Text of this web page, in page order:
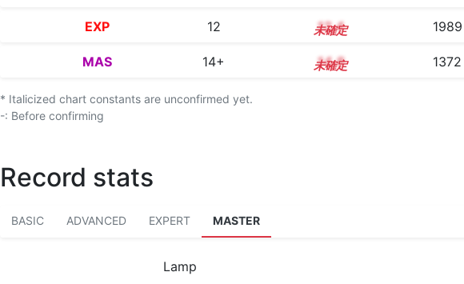
EXP 12 12.4 1989
MAS 14+ 14.8 1372
* Italicized chart constants are unconfirmed yet.
-: Before confirming
Record stats
BASIC ADVANCED EXPERT MASTER
Lamp